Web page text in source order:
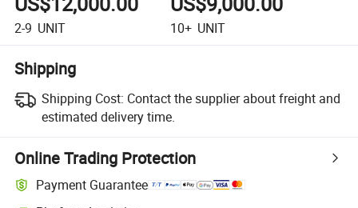
2-9 UNIT 10+ UNIT
Shipping
Shipping Cost: Contact the supplier about freight and
estimated delivery time.
Online Trading Protection
Payment Guarantee